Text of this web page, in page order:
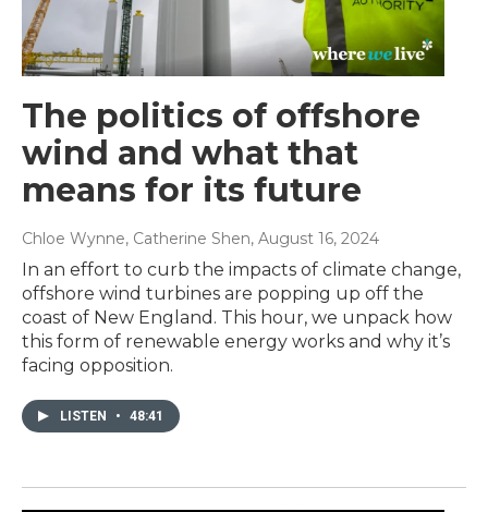
The politics of offshore
wind and what that
means for its future
Chloe Wynne, Catherine Shen, August 16, 2024
In an effort to curb the impacts of climate change,
offshore wind turbines are popping up off the
coast of New England. This hour, we unpack how
this form of renewable energy works and why it’s
facing opposition.
LISTEN • 48:41